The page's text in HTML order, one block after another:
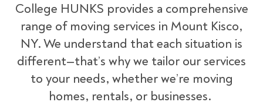
College HUNKS provides a comprehensive
range of moving services in Mount Kisco,
NY. We understand that each situation is
different—that’s why we tailor our services
to your needs, whether we’re moving
homes, rentals, or businesses.